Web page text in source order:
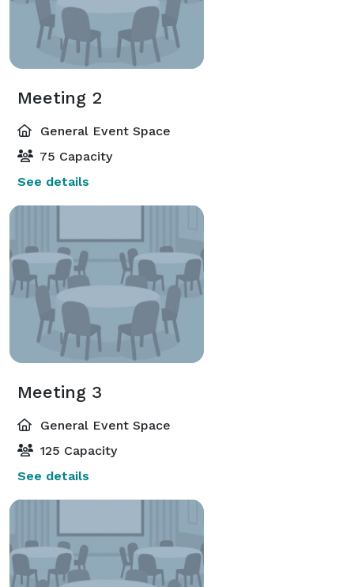
Meeting 2
General Event Space
75 Capacity
See details
Meeting 3
General Event Space
125 Capacity
See details